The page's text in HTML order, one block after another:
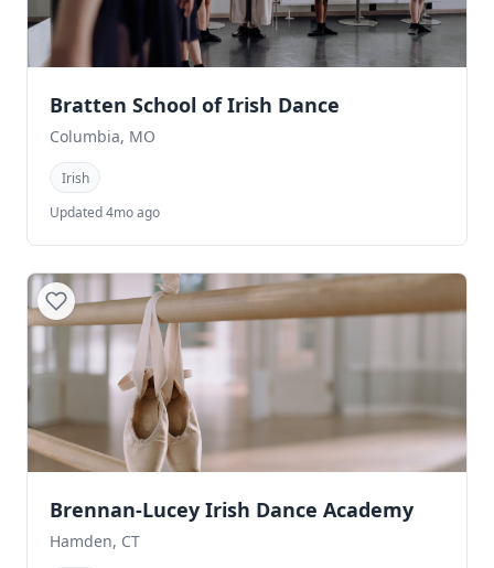
Bratten School of Irish Dance
Columbia, MO
Irish
Updated 4mo ago
Brennan-Lucey Irish Dance Academy
Hamden, CT